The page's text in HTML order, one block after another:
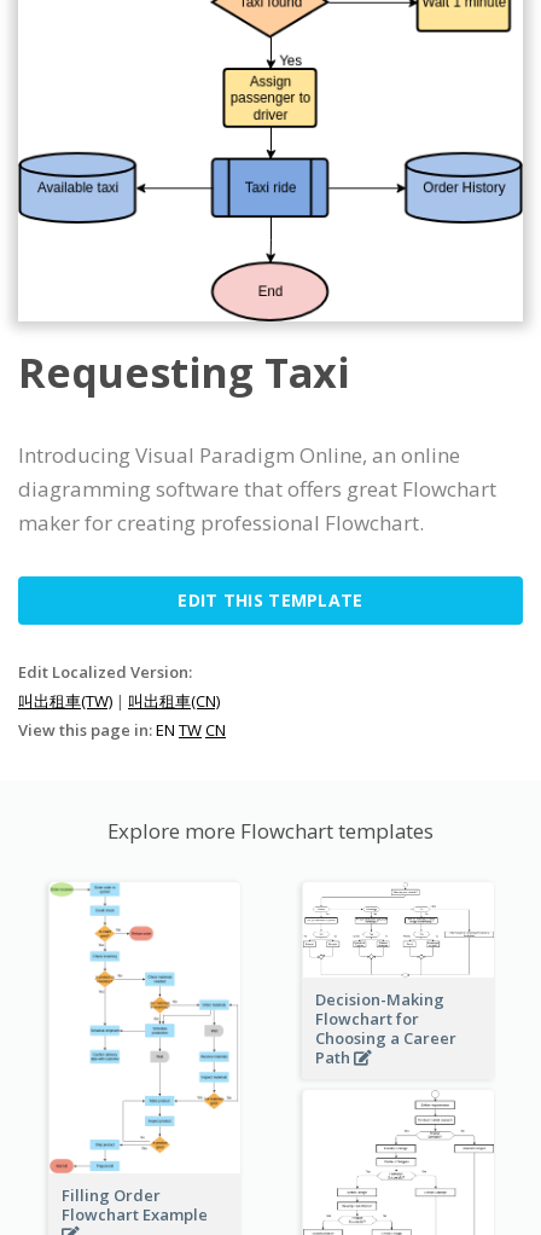
Requesting Taxi
Introducing Visual Paradigm Online, an online
diagramming software that offers great Flowchart
maker for creating professional Flowchart.
EDIT THIS TEMPLATE
Edit Localized Version:
叫出租車(TW) | 叫出租車(CN)
View this page in:EN TWCN
Explore more Flowchart templates
Filling Order
Flowchart Example
Decision-Making
Flowchart for
Choosing a Career
Path